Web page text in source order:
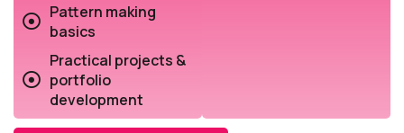
Pattern making
basics
Practical projects &
portfolio
development